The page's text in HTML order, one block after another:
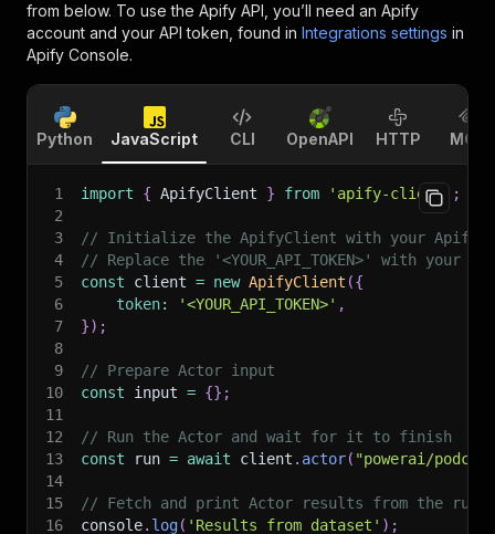
from below. To use the Apify API, you’ll need an Apify
account and your API token, found in Integrations settings in
Apify Console.
Python JavaScript CLI OpenAPI HTTP MCP
1 import { ApifyClient } from 'apify-client'
;
2
3
// Initialize the ApifyClient with your Apify
4
// Replace the '<YOUR_API_TOKEN>' with your
5
const client = new ApifyClient ({
6
token: '<YOUR_API_TOKEN>' ,
7
}) ;
8
9
// Prepare Actor input
10
const input = {} ;
11
12
// Run the Actor and wait for it to finish
13
const run = await client . actor( "powerai/
14
15
// Fetch and print Actor results from the
16
console. log( 'Results from dataset' ) ;